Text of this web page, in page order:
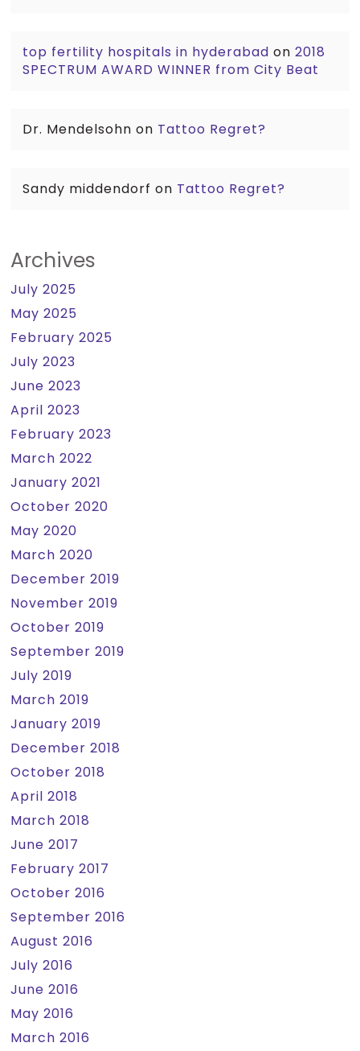
top fertility hospitals in hyderabad on2018
SPECTRUM AWARD WINNER from City Beat
Dr. Mendelsohn on Tattoo Regret?
Sandy middendorf on Tattoo Regret?
Archives
July 2025
May 2025
February 2025
July 2023
June 2023
April 2023
February 2023
March 2022
January 2021
October 2020
May 2020
March 2020
December 2019
November 2019
October 2019
September 2019
July 2019
March 2019
January 2019
December 2018
October 2018
April 2018
March 2018
June 2017
February 2017
October 2016
September 2016
August 2016
July 2016
June 2016
May 2016
March 2016